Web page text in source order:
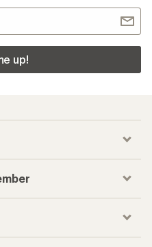
up!